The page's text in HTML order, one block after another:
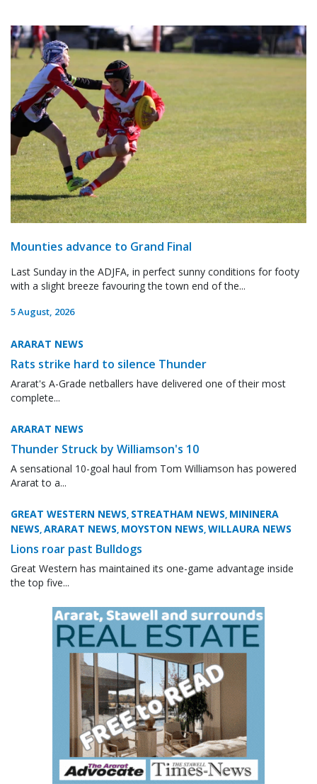
Mounties advance to Grand Final
Last Sunday in the ADJFA, in perfect sunny conditions for footy
with a slight breeze favouring the town end of the...
5 August, 2026
ARARAT NEWS
Rats strike hard to silence Thunder
Ararat's A-Grade netballers have delivered one of their most
complete...
ARARAT NEWS
Thunder Struck by Williamson's 10
A sensational 10-goal haul from Tom Williamson has powered
Ararat to a...
GREAT WESTERN NEWS, STREATHAM NEWS, MININERA
NEWS,ARARAT NEWS, MOYSTON NEWS,WILLAURA NEWS
Lions roar past Bulldogs
Great Western has maintained its one-game advantage inside
the top five...